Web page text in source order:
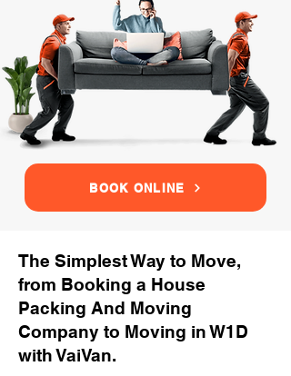
BOOK ONLINE
The Simplest Way to Move,
from Booking a House
Packing And Moving
Company to Moving in W1D
with VaiVan.